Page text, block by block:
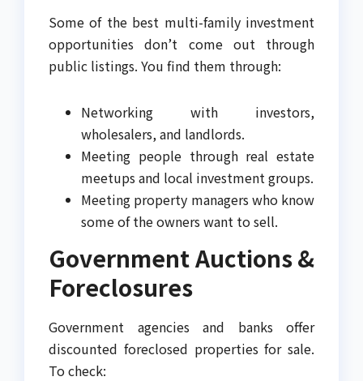
Some of the best multi-family investment
opportunities don’t come out through
public listings. You find them through:
Networking with investors,
wholesalers, and landlords.
Meeting people through real estate
meetups and local investment groups.
Meeting property managers who know
some of the owners want to sell.
Government Auctions &
Foreclosures
Government agencies and banks offer
discounted foreclosed properties for sale.
To check: